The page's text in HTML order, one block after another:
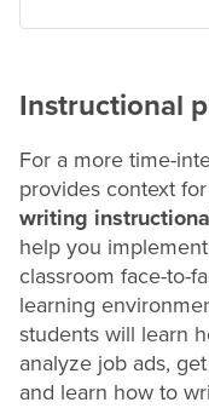
Instructional
For a more time-
provides context for
writing
help you
classroom face-to-
learning
students will learn
analyze job ads,
and learn how to